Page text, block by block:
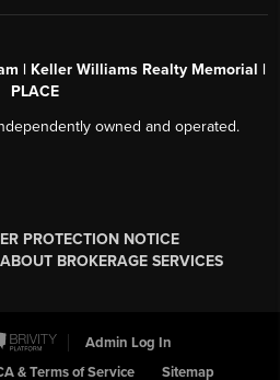
| Keller Williams Realty Memorial |
PLACE
owned and operated.
PROTECTION NOTICE
BROKERAGE SERVICES
Admin Log In
& Terms of Service Sitemap